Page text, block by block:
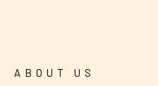
ABOUT US